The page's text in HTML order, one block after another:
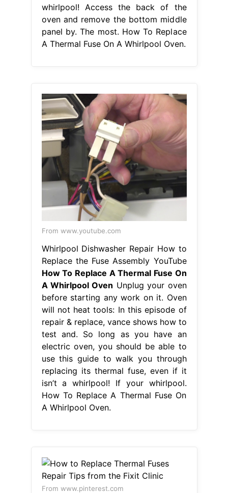
whirlpool! Access the back of the
oven and remove the bottom middle
panel by. The most. How To Replace
A Thermal Fuse On A Whirlpool Oven.
From www.youtube.com
Whirlpool Dishwasher Repair How to
Replace the Fuse Assembly YouTube
How To Replace A Thermal Fuse On
A Whirlpool Oven Unplug your oven
before starting any work on it. Oven
will not heat tools: In this episode of
repair & replace, vance shows how to
test and. So long as you have an
electric oven, you should be able to
use this guide to walk you through
replacing its thermal fuse, even if it
isn’t a whirlpool! If your whirlpool.
How To Replace A Thermal Fuse On
A Whirlpool Oven.
From www.pinterest.com